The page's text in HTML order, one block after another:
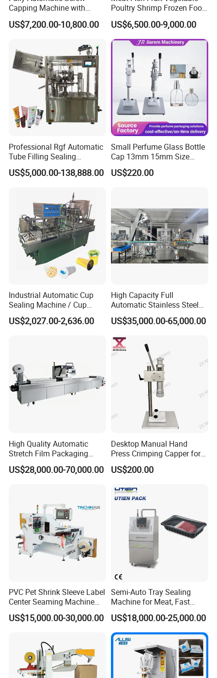
Capping Machine with
Automatic Cap Feeder,
Bottle Capper for Plastic &
Tightening & Locking
Equipment
US$7,200.00-10,800.00
Poultry Shrimp Frozen Food
Map Vacuum Skin
Packaging Tray Nitrogen
Gas Flushing Packing
Sealing Machine
US$6,500.00-9,000.00
Professional Rgf Automatic
Tube Filling Sealing
Machine for Pharmaceutical
and Ointment Tube Sealing
US$5,000.00-138,888.00
Small Perfume Glass Bottle
Cap 13mm 15mm Size
Press Perfume Bottle
Sealing Machine
US$220.00
Industrial Automatic Cup
Sealing Machine / Cup
Filling Machine
US$2,027.00-2,636.00
High Capacity Full
Automatic Stainless Steel
Trigger Cap Rotary Capping
Machine
US$35,000.00-65,000.00
High Quality Automatic
Stretch Film Packaging
Machine for Production Line
US$28,000.00-70,000.00
Desktop Manual Hand
Press Crimping Capper for
Perfume & Essential Oil
Bottles
US$200.00
PVC Pet Shrink Sleeve Label
Center Seaming Machine
Factory Good Price
US$15,000.00-30,000.00
Semi-Auto Tray Sealing
Machine for Meat, Fast
Food, Vegetable Food Tray
Sealer
US$18,000.00-25,000.00